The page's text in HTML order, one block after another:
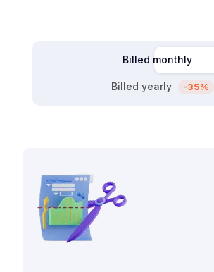
Billed monthly
Billed yearly -35%